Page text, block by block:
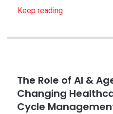
Keep reading
Healthcare
The Role of AI &
Changing
Cycle